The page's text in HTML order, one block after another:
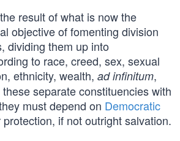
result of what is now the
objective of fomenting division
dividing them up into
to race, creed, sex, sexual
ethnicity, wealth, ad infinitum,
separate constituencies with
must depend on Democratic
if not outright salvation.